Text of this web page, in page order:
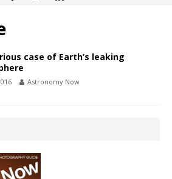
case of Earth’s leaking
Astronomy Now